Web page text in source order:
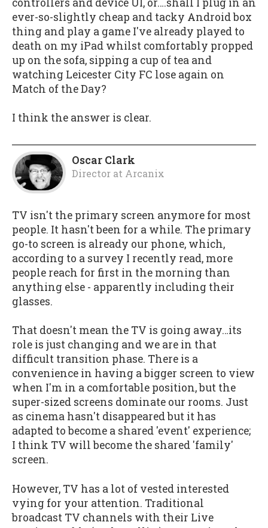
ever-so-slightly cheap and tacky Android box
thing and play a game I've already played to
death on my iPad whilst comfortably propped
up on the sofa, sipping a cup of tea and
watching Leicester City FC lose again on
Match of the Day?
I think the answer is clear.
Oscar Clark
Director at Arcanix
TV isn't the primary screen anymore for most
people. It hasn't been for a while. The primary
go-to screen is already our phone, which,
according to a survey I recently read, more
people reach for first in the morning than
anything else - apparently including their
glasses.
That doesn't mean the TV is going away…its
role is just changing and we are in that
difficult transition phase. There is a
convenience in having a bigger screen to view
when I'm in a comfortable position, but the
super-sized screens dominate our rooms. Just
as cinema hasn't disappeared but it has
adapted to become a shared 'event' experience;
I think TV will become the shared 'family'
screen.
However, TV has a lot of vested interested
vying for your attention. Traditional
broadcast TV channels with their Live